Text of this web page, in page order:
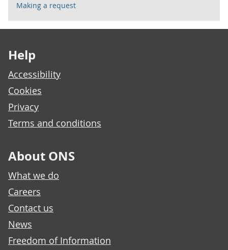
Making a request
Help
Accessibility
Cookies
Privacy
Terms and conditions
About ONS
What we do
Careers
Contact us
News
Freedom of Information